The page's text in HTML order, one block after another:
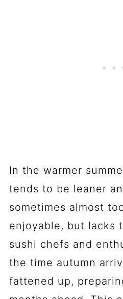
In the warmer
tends to be leaner
sometimes almost
enjoyable, but lacks
sushi chefs and
the time autumn
fattened up,